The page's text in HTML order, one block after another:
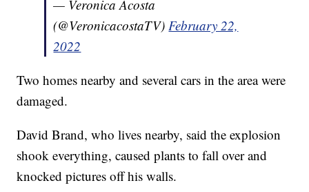
— Veronica Acosta
(@VeronicacostaTV) February 22,
2022
Two homes nearby and several cars in the area were
damaged.
David Brand, who lives nearby, said the explosion
shook everything, caused plants to fall over and
knocked pictures off his walls.